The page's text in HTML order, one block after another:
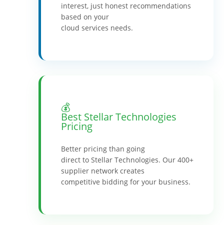
interest, just honest recommendations
based on your
cloud services needs.
💰
Best Stellar Technologies
Pricing
Better pricing than going
direct to Stellar Technologies. Our 400+
supplier network creates
competitive bidding for your business.